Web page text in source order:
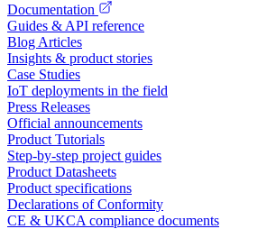
Documentation
Guides & API reference
Blog Articles
Insights & product stories
Case Studies
IoT deployments in the field
Press Releases
Official announcements
Product Tutorials
Step-by-step project guides
Product Datasheets
Product specifications
Declarations of Conformity
CE & UKCA compliance documents